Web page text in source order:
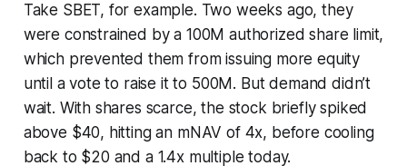
Take SBET, for example. Two weeks ago, they
were constrained by a 100M authorized share limit,
which prevented them from issuing more equity
until a vote to raise it to 500M. But demand didn’t
wait. With shares scarce, the stock briefly spiked
above $40, hitting an mNAV of 4x, before cooling
back to $20 and a 1.4x multiple today.